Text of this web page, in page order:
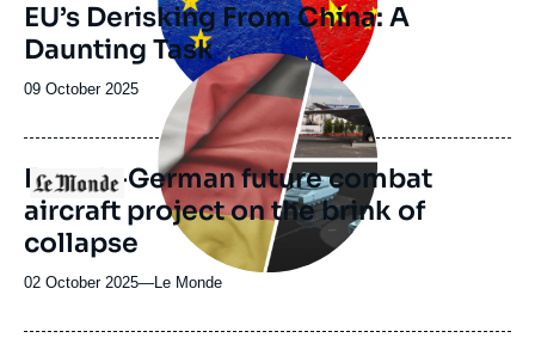
EU’s Derisking From China: A
Daunting Task
Date
publication
09 October 2025
Logo
Image
principale
médiatique
French-German future combat
aircraft project on the brink of
collapse
02 October 2025—Nom
journal,
Le Monde